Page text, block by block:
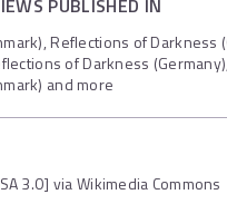
Reflections of Darkness
of Darkness
and more
3.0] via Wikimedia Commons